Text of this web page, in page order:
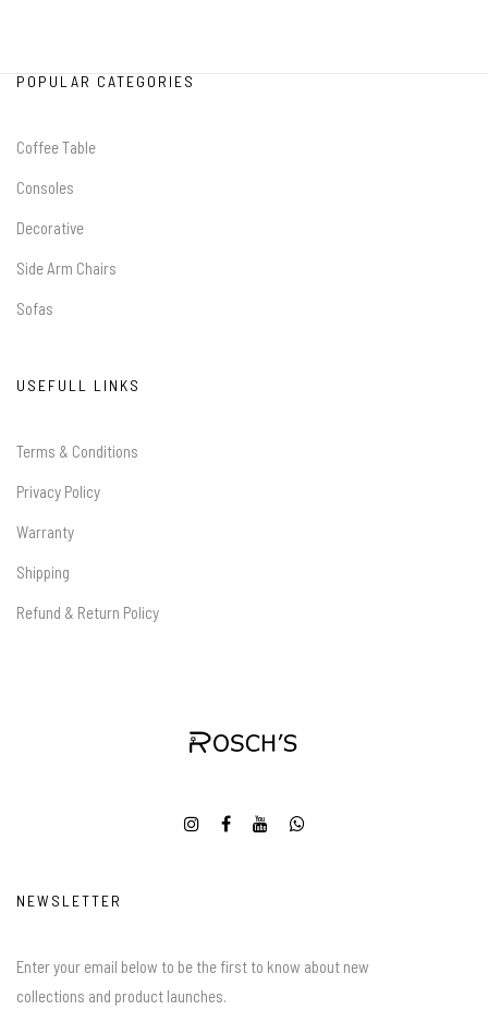
POPULAR CATEGORIES
Coffee Table
Consoles
Decorative
Side Arm Chairs
Sofas
USEFULL LINKS
Terms & Conditions
Privacy Policy
Warranty
Shipping
Refund & Return Policy
NEWSLETTER
Enter your email below to be the first to know about new
collections and product launches.